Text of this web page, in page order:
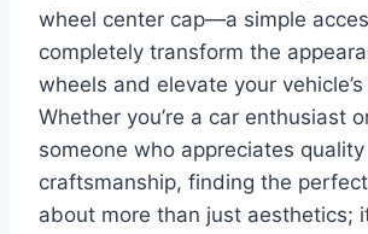
wheel center cap—a simple
completely transform the
wheels and elevate your
Whether you’re a car enthusiast
someone who appreciates quality
craftsmanship, finding the
about more than just aesthetics;